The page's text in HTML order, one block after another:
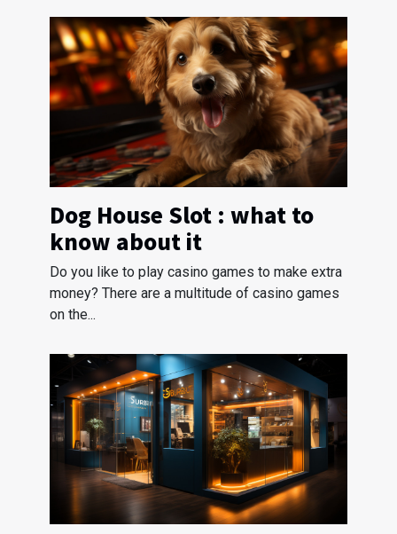
Dog House Slot : what to
know about it
Do you like to play casino games to make extra
money? There are a multitude of casino games
on the...